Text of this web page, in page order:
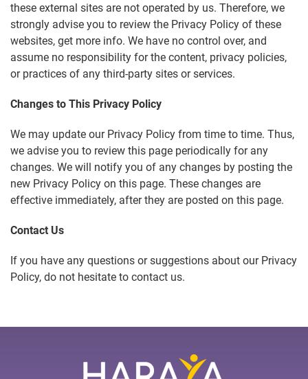
these external sites are not operated by us. Therefore, we
strongly advise you to review the Privacy Policy of these
websites, get more info. We have no control over, and
assume no responsibility for the content, privacy policies,
or practices of any third-party sites or services.
Changes to This Privacy Policy
We may update our Privacy Policy from time to time. Thus,
we advise you to review this page periodically for any
changes. We will notify you of any changes by posting the
new Privacy Policy on this page. These changes are
effective immediately, after they are posted on this page.
Contact Us
If you have any questions or suggestions about our Privacy
Policy, do not hesitate to contact us.